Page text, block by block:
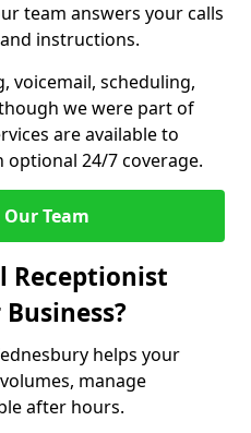
team answers your calls
instructions.
voicemail, scheduling,
we were part of
are available to
optional 24/7 coverage.
Our Team
Receptionist
helps your
manage
after hours.